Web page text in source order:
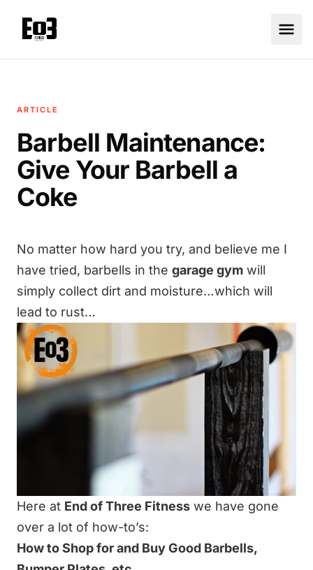
ARTICLE
Barbell Maintenance:
Give Your Barbell a
Coke
No matter how hard you try, and believe me I
have tried, barbells in the garage gym will
simply collect dirt and moisture…which will
lead to rust…
Here at End of Three Fitness we have gone
over a lot of how-to’s:
How to Shop for and Buy Good Barbells,